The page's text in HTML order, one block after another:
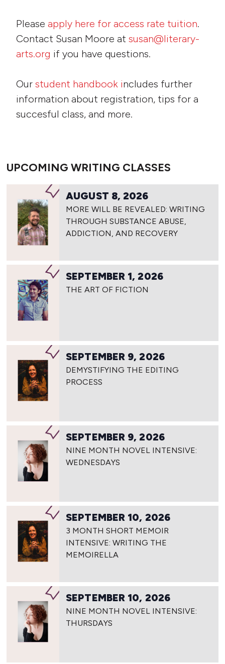
Please apply here for access rate tuition.
Contact Susan Moore at susan@literary-
arts.org if you have questions.
Our student handbook includes further
information about registration, tips for a
succesful class, and more.
UPCOMING WRITING CLASSES
AUGUST 8, 2026
MORE WILL BE REVEALED: WRITING
THROUGH SUBSTANCE ABUSE,
ADDICTION, AND RECOVERY
SEPTEMBER 1, 2026
THE ART OF FICTION
SEPTEMBER 9, 2026
DEMYSTIFYING THE EDITING
PROCESS
SEPTEMBER 9, 2026
NINE MONTH NOVEL INTENSIVE:
WEDNESDAYS
SEPTEMBER 10, 2026
3 MONTH SHORT MEMOIR
INTENSIVE: WRITING THE
MEMOIRELLA
SEPTEMBER 10, 2026
NINE MONTH NOVEL INTENSIVE:
THURSDAYS